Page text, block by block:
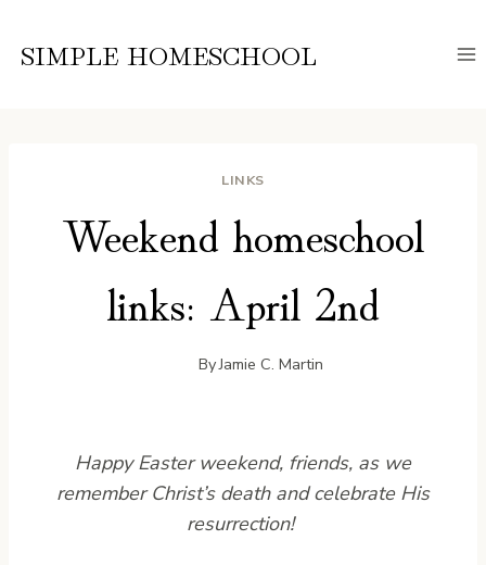
SIMPLE HOMESCHOOL
LINKS
Weekend homeschool
links: April 2nd
ByJamie C. Martin
Happy Easter weekend, friends, as we
remember Christ’s death and celebrate His
resurrection!